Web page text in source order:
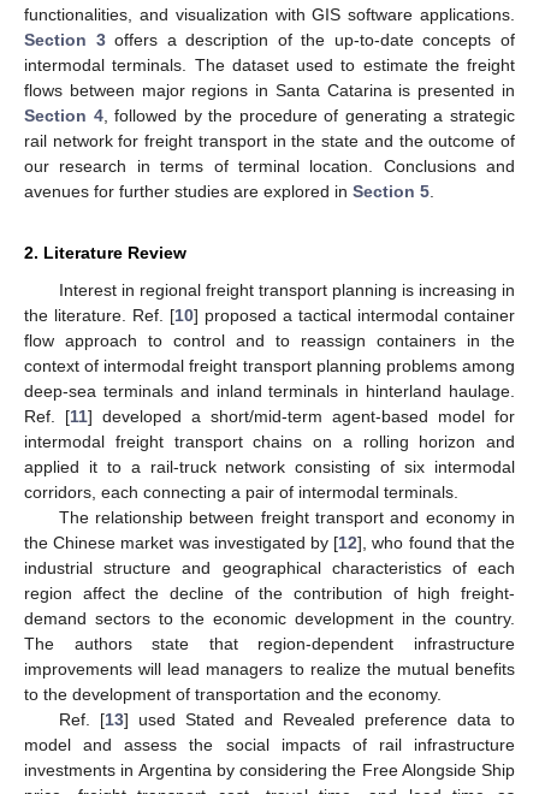
functionalities, and visualization with GIS software applications.
Section 3offers a description of the up-to-date concepts of
intermodal terminals. The dataset used to estimate the freight
flows between major regions in Santa Catarina is presented in
Section 4, followed by the procedure of generating a strategic
rail network for freight transport in the state and the outcome of
our research in terms of terminal location. Conclusions and
avenues for further studies are explored in Section 5
2. Literature Review
Interest in regional freight transport planning is increasing in
the literature. Ref. [10] proposed a tactical intermodal container
flow approach to control and to reassign containers in the
context of intermodal freight transport planning problems among
deep-sea terminals and inland terminals in hinterland haulage.
Ref. [11] developed a short/mid-term agent-based model for
intermodal freight transport chains on a rolling horizon and
applied it to a rail-truck network consisting of six intermodal
corridors, each connecting a pair of intermodal terminals.
The relationship between freight transport and economy in
the Chinese market was investigated by [12], who found that the
industrial structure and geographical characteristics of each
region affect the decline of the contribution of high freight-
demand sectors to the economic development in the country.
The authors state that region-dependent infrastructure
improvements will lead managers to realize the mutual benefits
to the development of transportation and the economy.
Ref. [13] used Stated and Revealed preference data to
model and assess the social impacts of rail infrastructure
investments in Argentina by considering the Free Alongside Ship